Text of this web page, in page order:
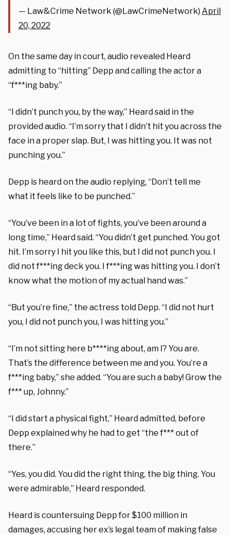
— Law&Crime Network (@LawCrimeNetwork) April
20, 2022
On the same day in court, audio revealed Heard
admitting to “hitting” Depp and calling the actor a
“f***ing baby.”
“I didn’t punch you, by the way,” Heard said in the
provided audio. “I’m sorry that I didn’t hit you across the
face in a proper slap. But, I was hitting you. It was not
punching you.”
Depp is heard on the audio replying, “Don’t tell me
what it feels like to be punched.”
“You’ve been in a lot of fights, you’ve been around a
long time,” Heard said. “You didn’t get punched. You got
hit. I’m sorry I hit you like this, but I did not punch you. I
did not f***ing deck you. I f***ing was hitting you. I don’t
know what the motion of my actual hand was.”
“But you’re fine,” the actress told Depp. “I did not hurt
you, I did not punch you, I was hitting you.”
“I’m not sitting here b****ing about, am I? You are.
That’s the difference between me and you. You’re a
f***ing baby,” she added. “You are such a baby! Grow the
f*** up, Johnny.”
“I did start a physical fight,” Heard admitted, before
Depp explained why he had to get “the f*** out of
there.”
“Yes, you did. You did the right thing, the big thing. You
were admirable,” Heard responded.
Heard is countersuing Depp for $100 million in
damages, accusing her ex’s legal team of making false